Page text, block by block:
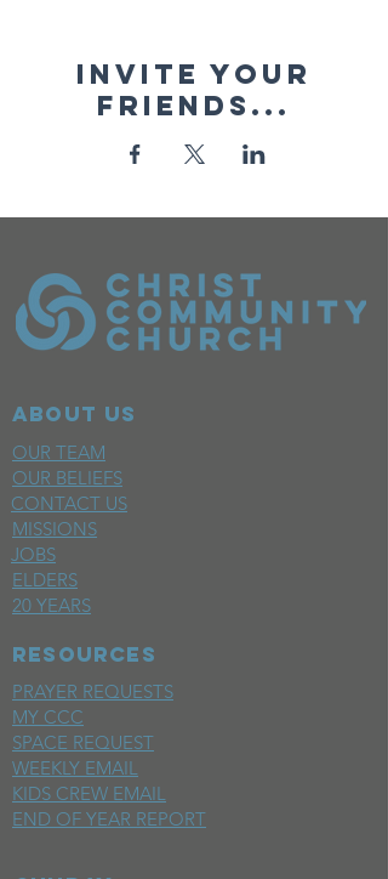
Invite your
friends...
ABOUT US
OUR TEAM
OUR BELIEFS
CONTACT US
MISSIONS
JOBS
ELDERS
20 YEARS
RESOURCES
PRAYER REQUESTS
MY CCC
SPACE REQUEST
WEEKLY EMAIL
KIDS CREW EMAIL
END OF YEAR REPORT